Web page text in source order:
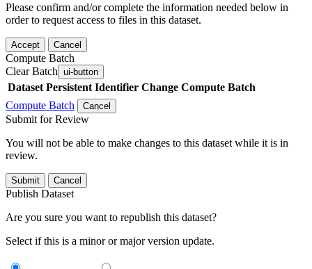
Please confirm and/or complete the information needed below in
order to request access to files in this dataset.
Accept Cancel
Compute Batch
Clear Batch ui-button
Dataset Persistent Identifier Change Compute Batch
Compute Batch
Cancel
Submit for Review
You will not be able to make changes to this dataset while it is in
review.
Submit Cancel
Publish Dataset
Are you sure you want to republish this dataset?
Select if this is a minor or major version update.